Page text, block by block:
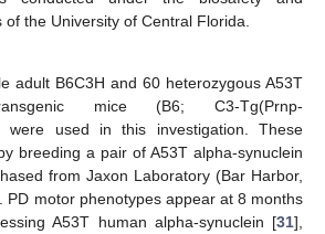
of the University of Central Florida.
adult B6C3H and 60 heterozygous A53T
mice (B6; C3-Tg(Prnp-
were used in this investigation. These
breeding a pair of A53T alpha-synuclein
from Jaxon Laboratory (Bar Harbor,
PD motor phenotypes appear at 8 months
A53T human alpha-synuclein [31],